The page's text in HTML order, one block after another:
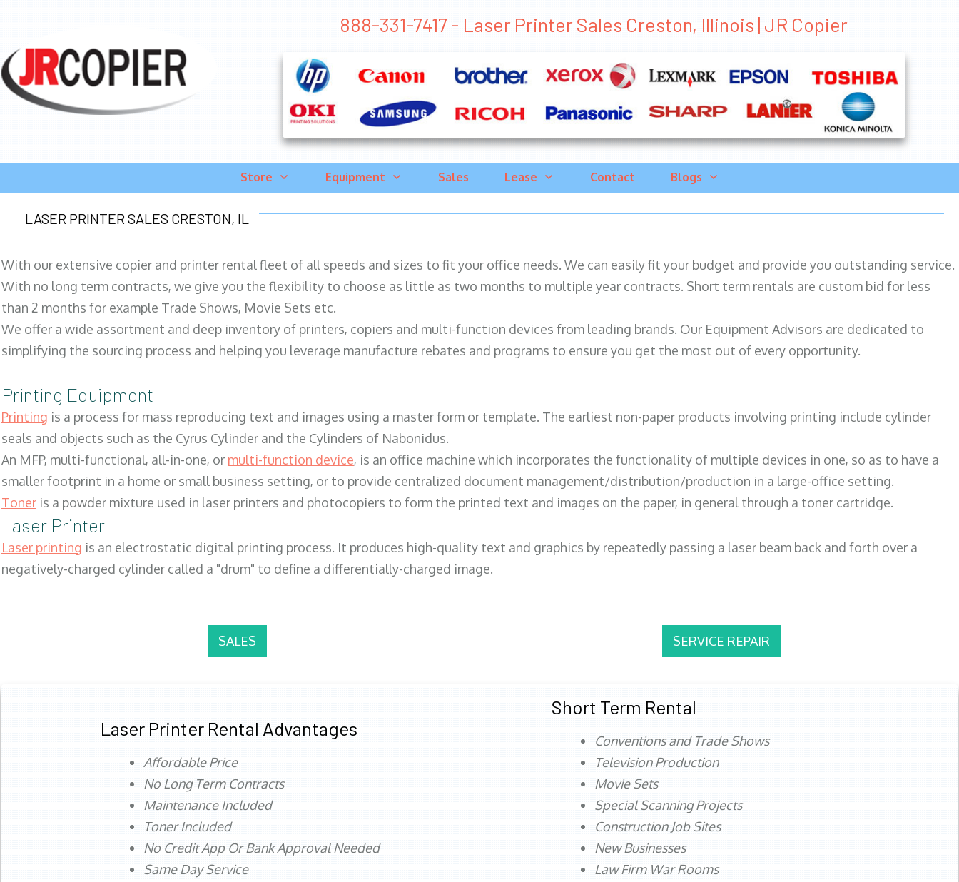
888-331-7417 - Laser Printer Sales Creston, Illinois | JR Copier
Store Equipment Sales Lease Contact Blogs
LASER PRINTER SALES CRESTON, IL
With our extensive copier and printer rental fleet of all speeds and sizes to fit your office needs. We can easily fit your budget and provide you outstanding service.
With no long term contracts, we give you the flexibility to choose as little as two months to multiple year contracts. Short term rentals are custom bid for less
than 2 months for example Trade Shows, Movie Sets etc.
We offer a wide assortment and deep inventory of printers, copiers and multi-function devices from leading brands. Our Equipment Advisors are dedicated to
simplifying the sourcing process and helping you leverage manufacture rebates and programs to ensure you get the most out of every opportunity.
Printing Equipment
Printing is a process for mass reproducing text and images using a master form or template. The earliest non-paper products involving printing include cylinder
seals and objects such as the Cyrus Cylinder and the Cylinders of Nabonidus.
An MFP, multi-functional, all-in-one, or multi-function device, is an office machine which incorporates the functionality of multiple devices in one, so as to have a
smaller footprint in a home or small business setting, or to provide centralized document management/distribution/production in a large-office setting.
Toner is a powder mixture used in laser printers and photocopiers to form the printed text and images on the paper, in general through a toner cartridge.
Laser Printer
Laser printing is an electrostatic digital printing process. It produces high-quality text and graphics by repeatedly passing a laser beam back and forth over a
negatively-charged cylinder called a "drum" to define a differentially-charged image.
SALES SERVICE REPAIR
Laser Printer Rental Advantages
Affordable Price
No Long Term Contracts
Maintenance Included
Toner Included
No Credit App Or Bank Approval Needed
Same Day Service
Short Term Rental
Conventions and Trade Shows
Television Production
Movie Sets
Special Scanning Projects
Construction Job Sites
New Businesses
Law Firm War Rooms